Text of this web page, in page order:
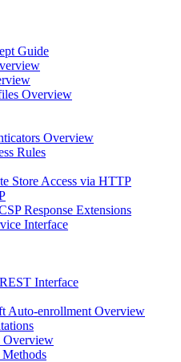
Guide
Overview
Overview
Rules
Store Access via HTTP
Response Extensions
Interface
Interface
Auto-enrollment Overview
Overview